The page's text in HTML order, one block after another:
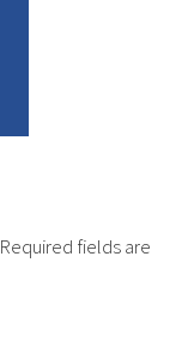
Required fields are